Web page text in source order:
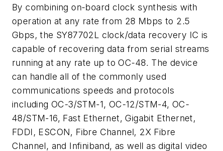
By combining on-board clock synthesis with
operation at any rate from 28 Mbps to 2.5
Gbps, the SY87702L clock/data recovery IC is
capable of recovering data from serial streams
running at any rate up to OC-48. The device
can handle all of the commonly used
communications speeds and protocols
including OC-3/STM-1, OC-12/STM-4, OC-
48/STM-16, Fast Ethernet, Gigabit Ethernet,
FDDI, ESCON, Fibre Channel, 2X Fibre
Channel, and Infiniband, as well as digital video